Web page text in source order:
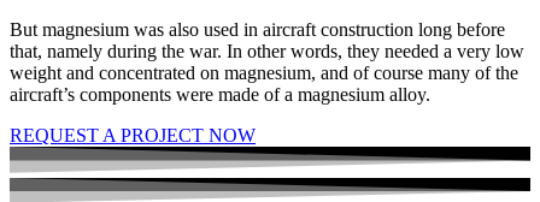
But magnesium was also used in aircraft construction long before
that, namely during the war. In other words, they needed a very low
weight and concentrated on magnesium, and of course many of the
aircraft’s components were made of a magnesium alloy.
REQUEST A PROJECT NOW